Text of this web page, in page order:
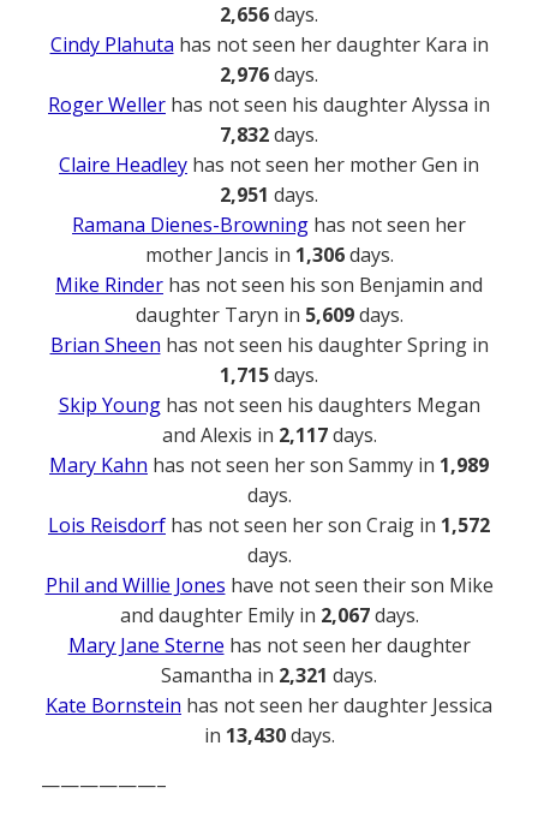
2,656days.
Cindy Plahuta has not seen her daughter Kara in
2,976days.
Roger Weller has not seen his daughter Alyssa in
7,832days.
Claire Headley has not seen her mother Gen in
2,951 days.
Ramana Dienes-Browning has not seen her
mother Jancis in 1,306days.
Mike Rinder has not seen his son Benjamin and
daughter Taryn in 5,609days.
Brian Sheen has not seen his daughter Spring in
1,715days.
Skip Younghas not seen his daughters Megan
and Alexis in 2,117days.
Mary Kahn has not seen her son Sammy in 1,989
days.
Lois Reisdorf has not seen her son Craig in 1,572
days.
Phil and Willie Jones have not seen their son Mike
and daughter Emily in 2,067days.
Mary Jane Sterne has not seen her daughter
Samantha in 2,321 days.
Kate Bornstein has not seen her daughter Jessica
in 13,430days.
——————–